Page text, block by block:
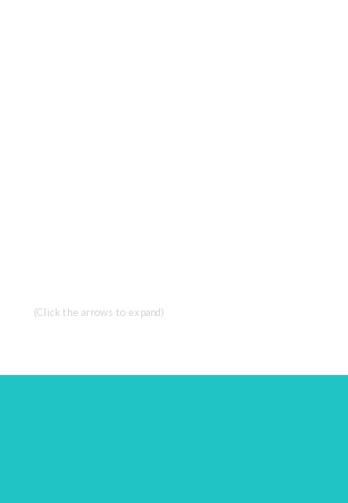
(Click the arrows to expand)